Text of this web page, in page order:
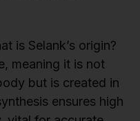
is Selank’s origin?
meaning it is not
but is created in
ensures high